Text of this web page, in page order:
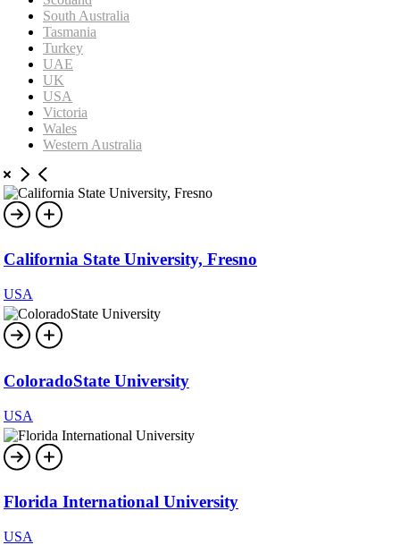
South Australia
Tasmania
Turkey
UAE
UK
USA
Victoria
Wales
Western Australia
California State University, Fresno
USA
ColoradoState University
USA
Florida International University
USA